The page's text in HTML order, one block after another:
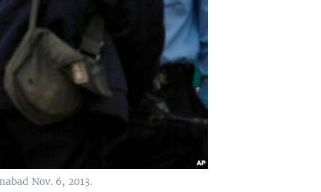
Nov. 6, 2013.